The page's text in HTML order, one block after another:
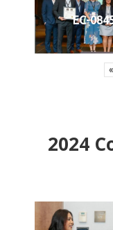
EC-
«
2024